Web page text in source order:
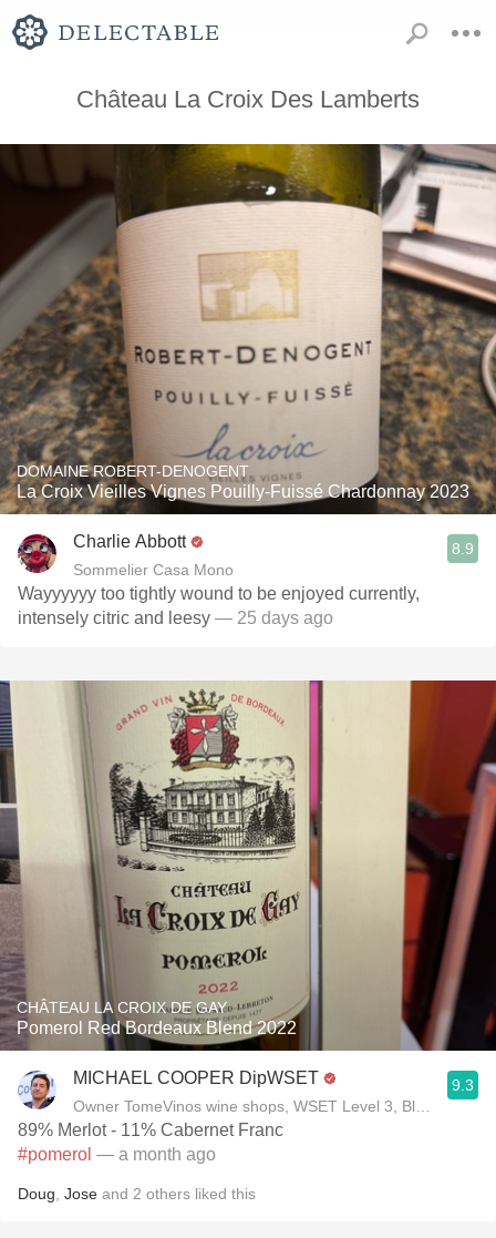
Château La Croix Des Lamberts
DOMAINE ROBERT-DENOGENT
La Croix Vieilles Vignes Pouilly-Fuissé Chardonnay 2023
Charlie Abbott
Sommelier Casa Mono
8.9
Wayyyyyy too tightly wound to be enjoyed currently,
intensely citric and leesy — 25 days ago
CHÂTEAU LA CROIX DE GAY
Pomerol Red Bordeaux Blend 2022
MICHAEL COOPER DipWSET
Owner TomeVinos wine shops, WSET Level 3, Blogger
9.3
89% Merlot - 11% Cabernet Franc
#pomerol — a month ago
Doug Jose and 2 others liked this